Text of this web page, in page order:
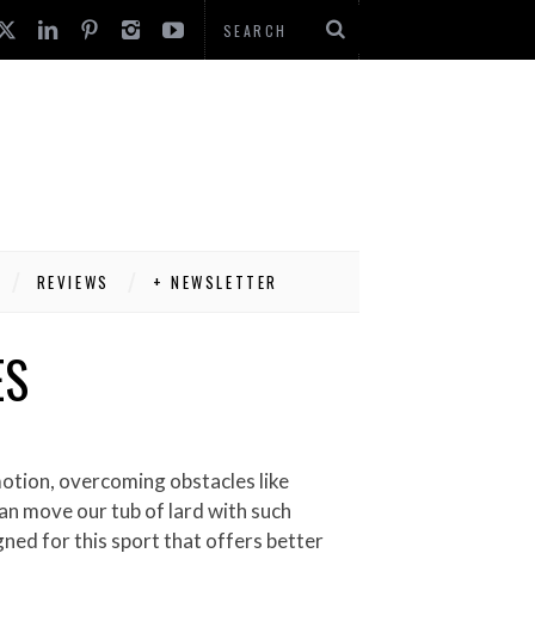
REVIEWS + NEWSLETTER
overcoming obstacles like
move our tub of lard with such
for this sport that offers better